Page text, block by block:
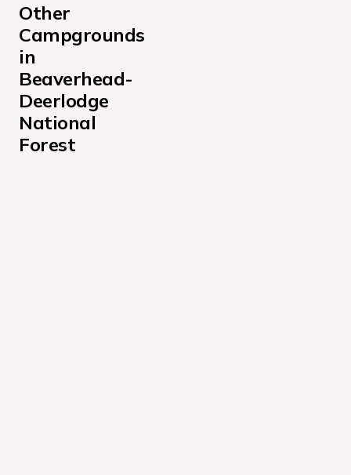
Other
Campgrounds
in
Beaverhead-
Deerlodge
National
Forest